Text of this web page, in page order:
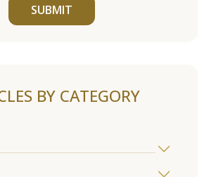
SUBMIT
BY CATEGORY